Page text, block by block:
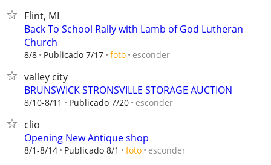
Flint, MI
Back To School Rally with Lamb of God Lutheran
Church
8/8 Publicado 7/17 foto esconder
valley city
BRUNSWICK STRONSVILLE STORAGE AUCTION
8/10-8/11 Publicado 7/20 esconder
clio
Opening New Antique shop
8/1-8/14 Publicado 8/1 foto esconder